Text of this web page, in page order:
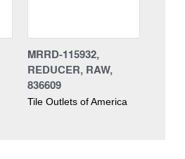
MRRD-115932,
REDUCER, RAW,
836609
Tile Outlets of America